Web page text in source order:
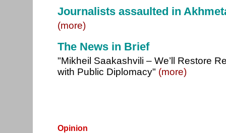
Journalists assaulted in
(more)
The News in Brief
"Mikheil Saakashvili – We’ll Restore
with Public Diplomacy" (more)
Opinion